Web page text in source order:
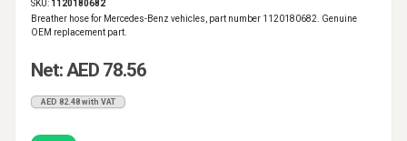
SKU: 1120180682
Breather hose for Mercedes-Benz vehicles, part number 1120180682. Genuine
OEM replacement part.
Net: AED 78.56
AED 82.48 with VAT